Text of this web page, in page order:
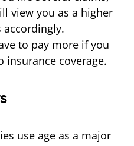
view you as a higher
accordingly.
to pay more if you
insurance coverage.
use age as a major